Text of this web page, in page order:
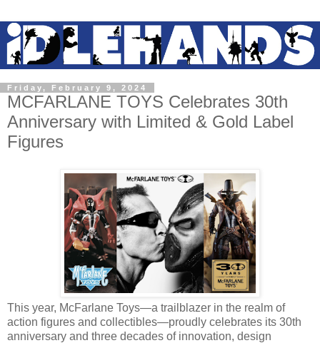
Friday, February 9, 2024
MCFARLANE TOYS Celebrates 30th
Anniversary with Limited & Gold Label
Figures
This year, McFarlane Toys—a trailblazer in the realm of
action figures and collectibles—proudly celebrates its 30th
anniversary and three decades of innovation, design